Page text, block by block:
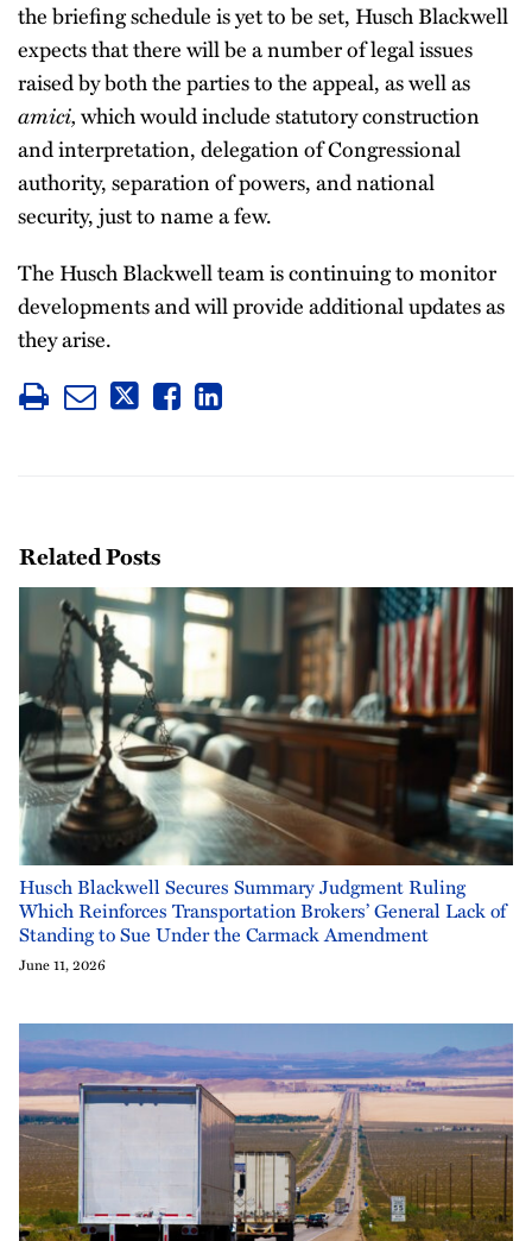
the briefing schedule is yet to be set, Husch Blackwell
expects that there will be a number of legal issues
raised by both the parties to the appeal, as well as
amici,which would include statutory construction
and interpretation, delegation of Congressional
authority, separation of powers, and national
security, just to name a few.
The Husch Blackwell team is continuing to monitor
developments and will provide additional updates as
they arise.
Related Posts
Husch Blackwell Secures Summary Judgment Ruling
Which Reinforces Transportation Brokers’ General Lack of
Standing to Sue Under the Carmack Amendment
June 11, 2026